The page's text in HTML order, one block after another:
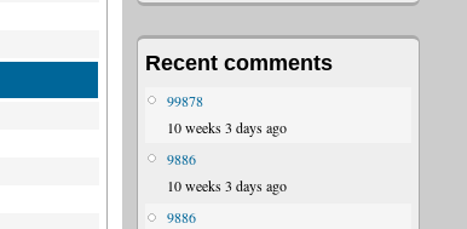
Recent comments
99878
10 weeks 3 days ago
9886
10 weeks 3 days ago
9886